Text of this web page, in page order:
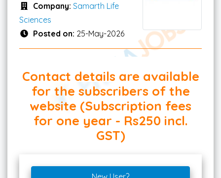
Company: Samarth Life
Sciences
Posted on: 25-May-2026
Contact details are available
for the subscribers of the
website (Subscription fees
for one year - Rs250 incl.
GST)